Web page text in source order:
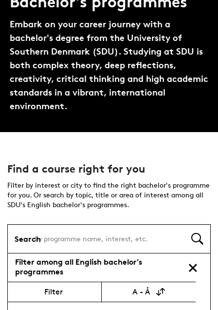
Embark on your career journey with a
bachelor's degree from the University of
Southern Denmark (SDU). Studying at SDU is
both complex theory, deep reflections,
creativity, critical thinking and high academic
standards in a vibrant, international
environment.
Find a course right for you
Filter by interest or city to find the right bachelor's programme
for you. Or search by topic, title or area of interest among all
SDU's English bachelor's programmes.
Filter among all English bachelor's
programmes
Search
Filter A - Å